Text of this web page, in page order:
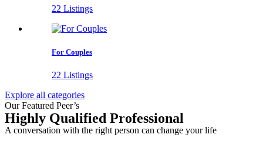
22 Listings
For Couples
22 Listings
Explore all categories
Our Featured Peer’s
Highly Qualified Professional
A conversation with the right person can change your life